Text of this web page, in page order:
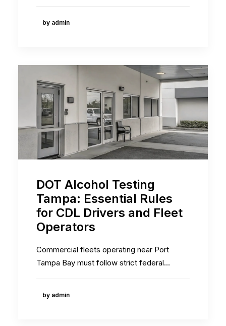
by admin
DOT Alcohol Testing
Tampa: Essential Rules
for CDL Drivers and Fleet
Operators
Commercial fleets operating near Port
Tampa Bay must follow strict federal…
by admin